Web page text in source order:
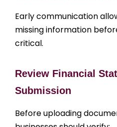
Early communication
missing information
critical.
Review Financial
Submission
Before uploading